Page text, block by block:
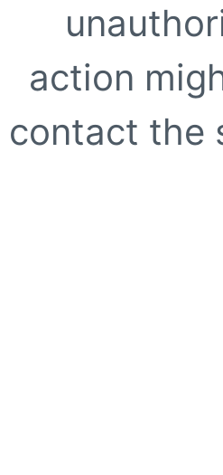
action
contact the